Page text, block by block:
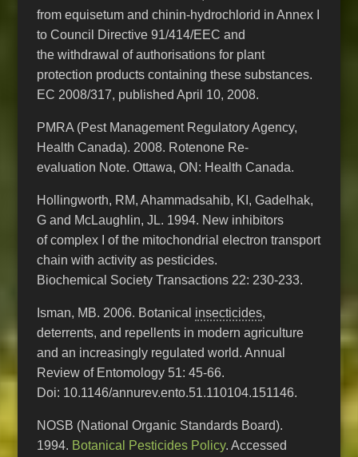
from equisetum and chinin-hydrochlorid in Annex I
to Council Directive 91/414/EEC and
the withdrawal of authorisations for plant
protection products containing these substances.
EC 2008/317, published April 10, 2008.
PMRA (Pest Management Regulatory Agency,
Health Canada). 2008. Rotenone Re-
evaluation Note. Ottawa, ON: Health Canada.
Hollingworth, RM, Ahammadsahib, KI, Gadelhak,
G and McLaughlin, JL. 1994. New inhibitors
of complex I of the mitochondrial electron transport
chain with activity as pesticides.
Biochemical Society Transactions 22: 230-233.
Isman, MB. 2006. Botanical insecticides,
deterrents, and repellents in modern agriculture
and an increasingly regulated world. Annual
Review of Entomology 51: 45-66.
Doi: 10.1146/annurev.ento.51.110104.151146.
NOSB (National Organic Standards Board).
1994. Botanical Pesticides Policy. Accessed